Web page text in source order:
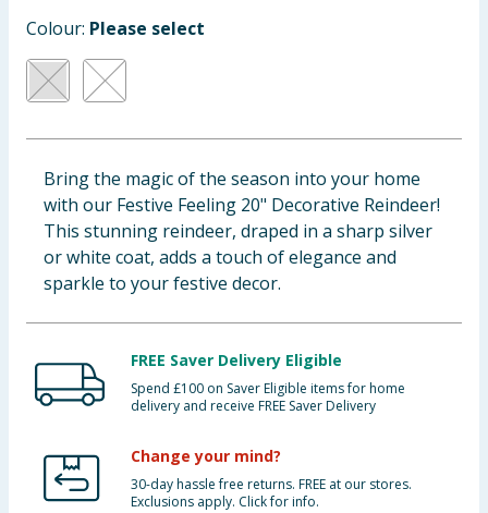
Baby & Kids
Clothing
Groceries
Bulk Buys
Colour: Please select
Bring the magic of the season into your home
with our Festive Feeling 20" Decorative Reindeer!
This stunning reindeer, draped in a sharp silver
or white coat, adds a touch of elegance and
sparkle to your festive decor.
FREE Saver Delivery Eligible
Spend £100 on Saver Eligible items for home
delivery and receive FREE Saver Delivery
Change your mind?
30-day hassle free returns. FREE at our stores.
Exclusions apply. Click for info.